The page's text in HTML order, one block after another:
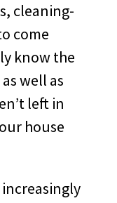
cleaning-
come
know the
well as
left in
house